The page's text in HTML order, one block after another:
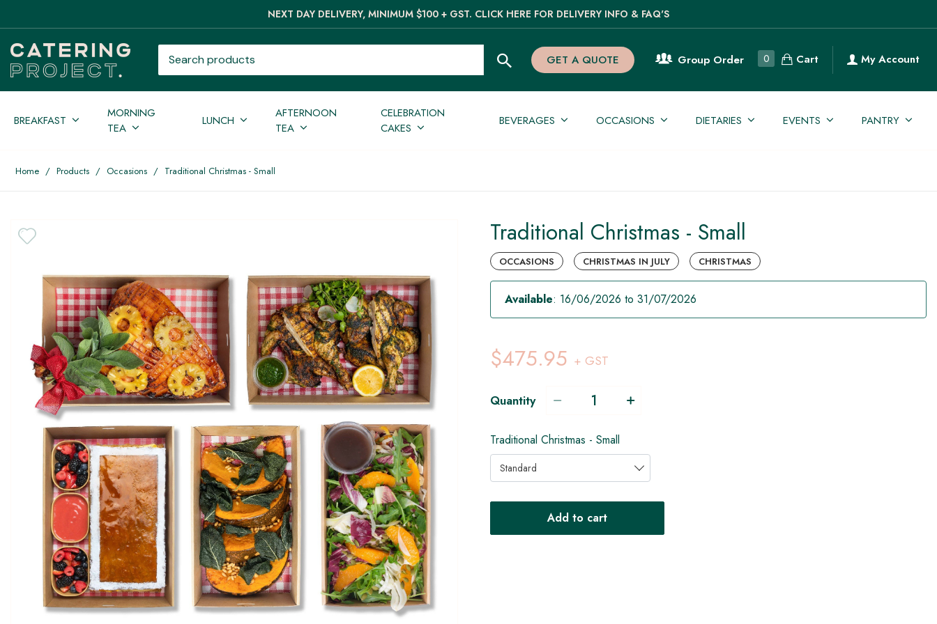
NEXT DAY DELIVERY, MINIMUM $100 + GST. CLICK HERE FOR DELIVERY INFO & FAQ'S
GET A QUOTE Group Order 0 Cart My Account
BREAKFAST
MORNING
TEA
LUNCH
AFTERNOON
TEA
CELEBRATION
CAKES
BEVERAGES OCCASIONS DIETARIES PANTRY
EVENTS
Home / Products / Occasions / Traditional Christmas - Small
Traditional Christmas - Small
OCCASIONS CHRISTMAS IN JULY CHRISTMAS
Available: 16/06/2026 to 31/07/2026
$475.95 + GST
Quantity
Traditional Christmas - Small
Standard
Add to cart